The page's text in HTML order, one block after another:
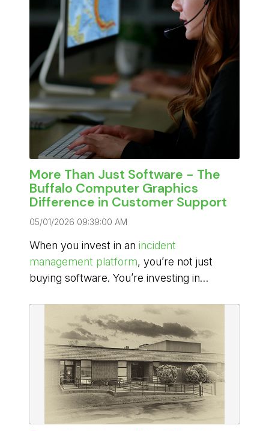
across departments every day.
More Than Just Software - The
Buffalo Computer Graphics
Difference in Customer Support
05/01/2026 09:39:00 AM
When you invest in an incident
management platform, you’re not just
buying software. You’re investing in
when decisions matter, communication
must be seamless, and downtime isn’t
acceptable.